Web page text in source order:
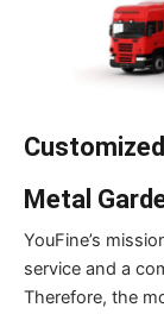
Metal
YouFine’s
service and a
Therefore, the